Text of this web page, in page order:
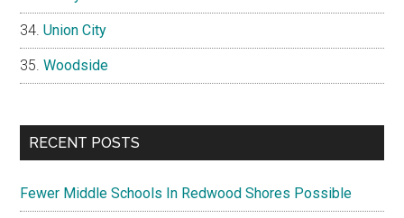
Union City
Woodside
RECENT POSTS
Fewer Middle Schools In Redwood Shores Possible